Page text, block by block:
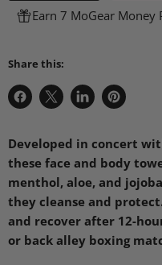
Earn 7 MoGear
Share this:
Share
Facebook
Share
X
Share
LinkedIn
Pin
Pinterest
Developed in concert
these face and body
menthol, aloe, and
they cleanse and
and recover after 12-
or back alley boxing